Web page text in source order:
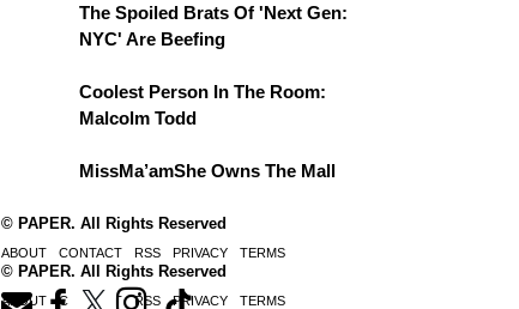
The Spoiled Brats Of 'Next Gen:
NYC' Are Beefing
Coolest Person In The Room:
Malcolm Todd
MissMa’amShe Owns The Mall
© PAPER. All Rights Reserved
ABOUT CONTACT RSS PRIVACY TERMS
© PAPER. All Rights Reserved
ABOUT CONTACT RSS PRIVACY TERMS